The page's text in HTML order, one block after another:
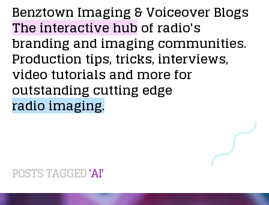
Benztown Imaging &VoiceoverBlogs
Theinteractivehubof radio's
brandingandimaging communities.
Production tips,tricks,interviews,
video tutorialsand morefor
outstanding cutting edge
radioimaging.
POSTS TAGGED'AI'